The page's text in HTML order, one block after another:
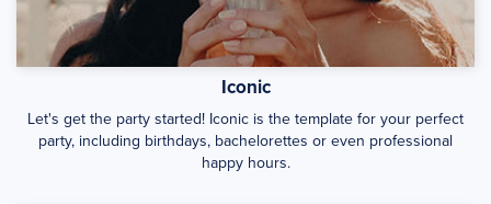
Iconic
Let's get the party started! Iconic is the template for your perfect
party, including birthdays, bachelorettes or even professional
happy hours.